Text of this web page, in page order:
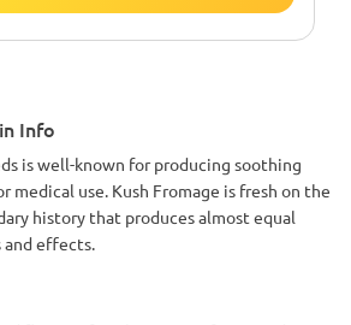
Info
is well-known for producing soothing
medical use. Kush Fromage is fresh on the
history that produces almost equal
and effects.